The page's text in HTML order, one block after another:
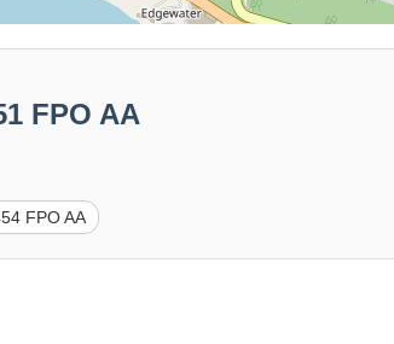
FPO AA
FPO AA